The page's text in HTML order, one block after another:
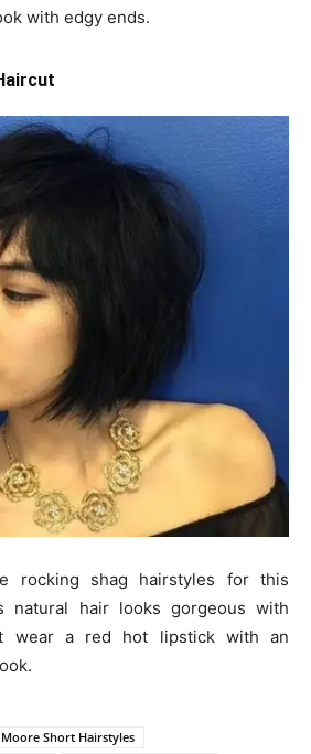
with edgy ends.
rocking shag hairstyles for this
natural hair looks gorgeous with
wear a red hot lipstick with an
Short Hairstyles